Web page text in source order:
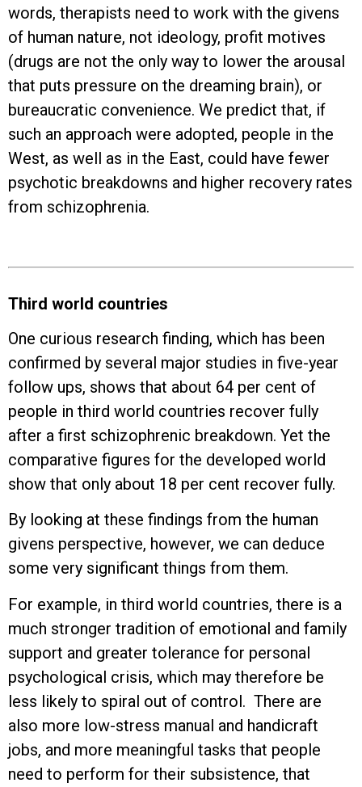
words, therapists need to work with the givens
of human nature, not ideology, profit motives
(drugs are not the only way to lower the arousal
that puts pressure on the dreaming brain), or
bureaucratic convenience. We predict that, if
such an approach were adopted, people in the
West, as well as in the East, could have fewer
psychotic breakdowns and higher recovery rates
from schizophrenia.
Third world countries
One curious research finding, which has been
confirmed by several major studies in five-year
follow ups, shows that about 64 per cent of
people in third world countries recover fully
after a first schizophrenic breakdown. Yet the
comparative figures for the developed world
show that only about 18 per cent recover fully.
By looking at these findings from the human
givens perspective, however, we can deduce
some very significant things from them.
For example, in third world countries, there is a
much stronger tradition of emotional and family
support and greater tolerance for personal
psychological crisis, which may therefore be
less likely to spiral out of control. There are
also more low-stress manual and handicraft
jobs, and more meaningful tasks that people
need to perform for their subsistence, that